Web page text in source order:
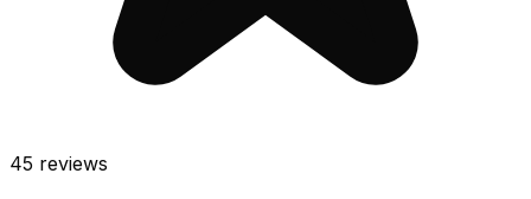
45 reviews